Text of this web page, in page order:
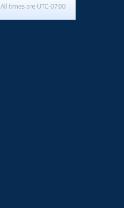
All times are UTC-07:00